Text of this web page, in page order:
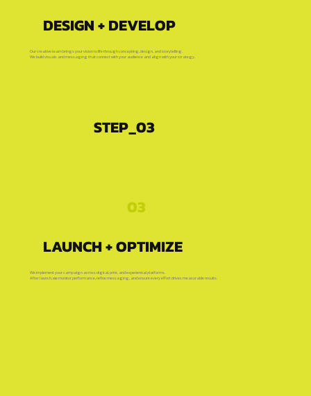
DESIGN + DEVELOP
Our creative team brings your vision to life through concepting, design, and storytelling.
We build visuals and messaging that connect with your audience and align with your strategy.
STEP_03
03
LAUNCH + OPTIMIZE
We implement your campaign across digital, print, and experiential platforms.
After launch, we monitor performance, refine messaging, and ensure every effort drives measurable results.